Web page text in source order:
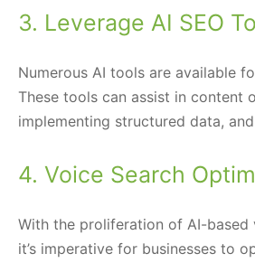
3. Leverage AI SEO
Numerous AI tools are available
These tools can assist in content
implementing structured data,
4. Voice Search
With the proliferation of AI-based
it’s imperative for businesses to